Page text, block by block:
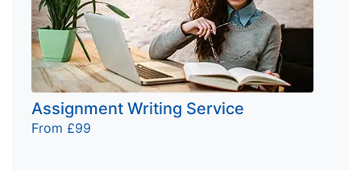
Assignment Writing Service
From £99